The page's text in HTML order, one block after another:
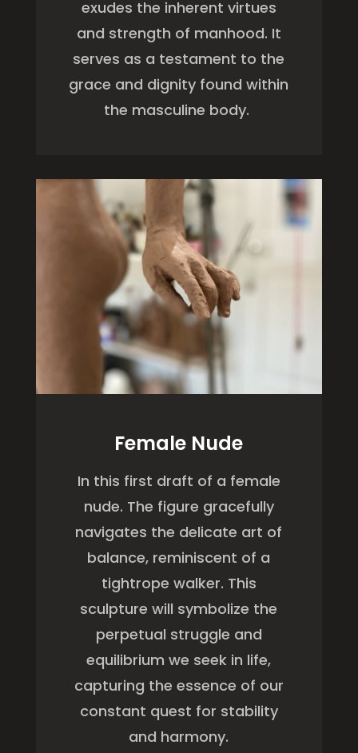
exudes the inherent virtues
and strength of manhood. It
serves as a testament to the
grace and dignity found within
the masculine body.
Female Nude
In this first draft of a female
nude. The figure gracefully
navigates the delicate art of
balance, reminiscent of a
tightrope walker. This
sculpture will symbolize the
perpetual struggle and
equilibrium we seek in life,
capturing the essence of our
constant quest for stability
and harmony.